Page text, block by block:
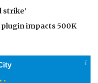
strike’
impacts 500K